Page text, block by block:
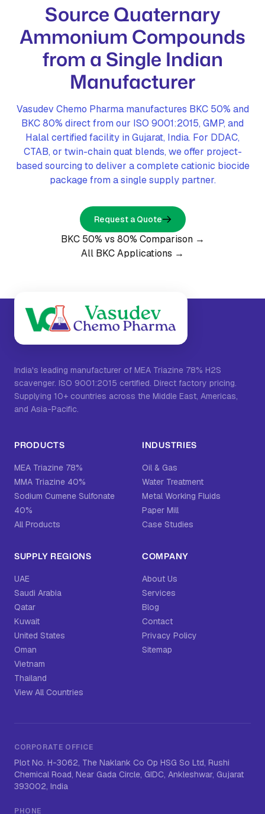
Source Quaternary
Ammonium Compounds
from a Single Indian
Manufacturer
Vasudev Chemo Pharma manufactures BKC 50% and
BKC 80% direct from our ISO 9001:2015, GMP, and
Halal certified facility in Gujarat, India. For DDAC,
CTAB, or twin-chain quat blends, we offer project-
based sourcing to deliver a complete cationic biocide
package from a single supply partner.
Request a Quote
BKC 50% vs 80% Comparison →
All BKC Applications →
India's leading manufacturer of MEA Triazine 78% H2S
scavenger. ISO 9001:2015 certified. Direct factory pricing.
Supplying 10+ countries across the Middle East, Americas,
and Asia-Pacific.
PRODUCTS
MEA Triazine 78%
MMA Triazine 40%
Sodium Cumene Sulfonate
40%
All Products
INDUSTRIES
Oil & Gas
Water Treatment
Metal Working Fluids
Paper Mill
Case Studies
SUPPLY REGIONS
UAE
Saudi Arabia
Qatar
Kuwait
United States
Oman
Vietnam
Thailand
View All Countries
COMPANY
About Us
Services
Blog
Contact
Privacy Policy
Sitemap
CORPORATE OFFICE
Plot No. H-3062, The Naklank Co Op HSG So Ltd, Rushi
Chemical Road, Near Gada Circle, GIDC, Ankleshwar, Gujarat
393002, India
PHONE